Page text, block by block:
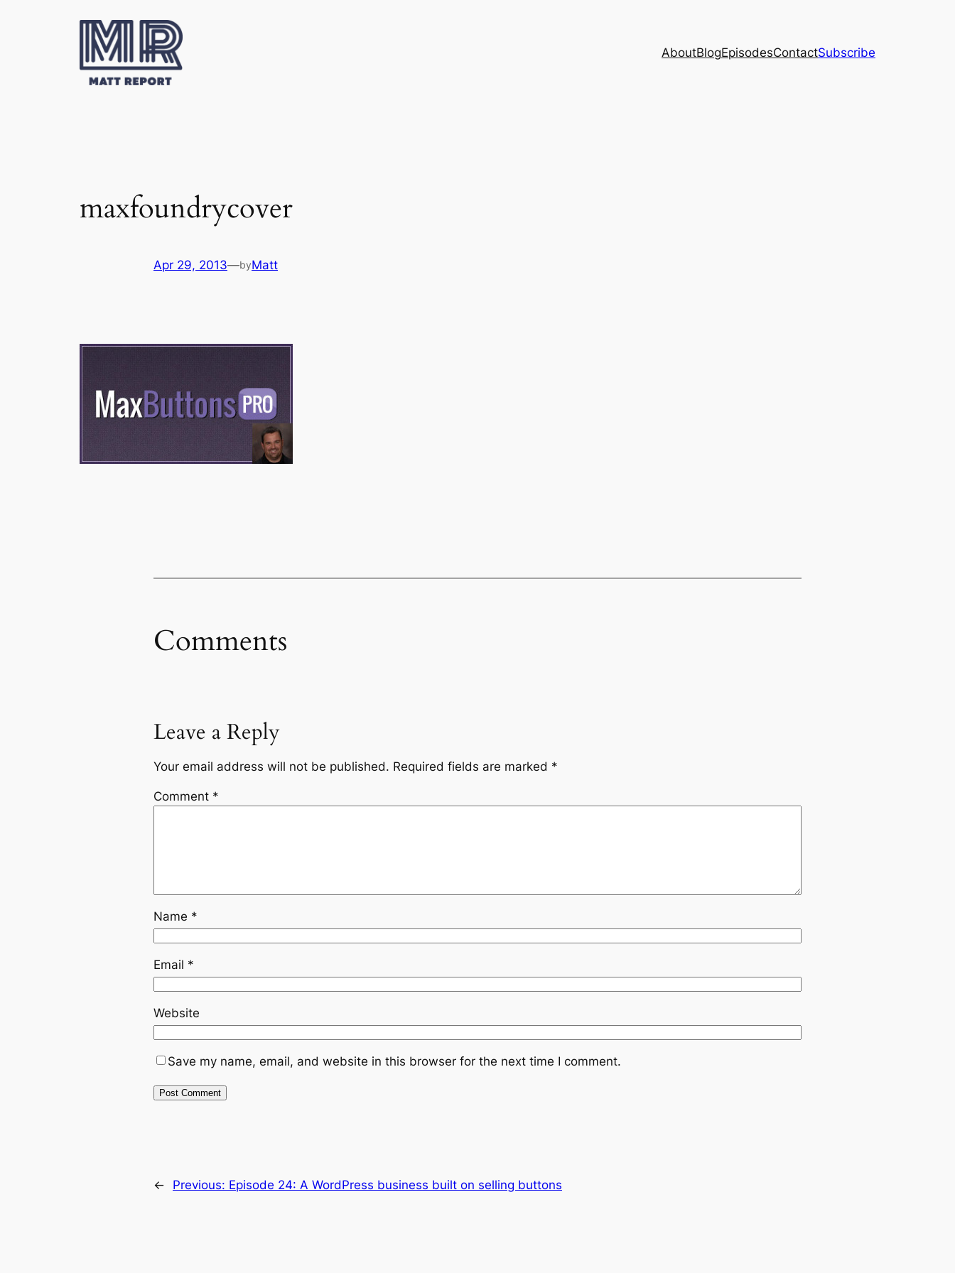
AboutBlogEpisodesContactSubscribe
maxfoundrycover
Apr 29, 2013—byMatt
Comments
Leave a Reply
Your email address will not be published. Required fields are marked *
Comment *
Name *
Email *
Website
Save my name, email, and website in this browser for the next time I comment.
← Previous: Episode 24: A WordPress business built on selling buttons